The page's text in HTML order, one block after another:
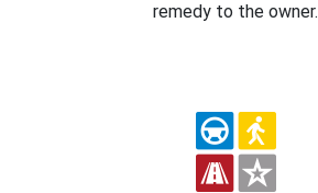
remedy to the owner.